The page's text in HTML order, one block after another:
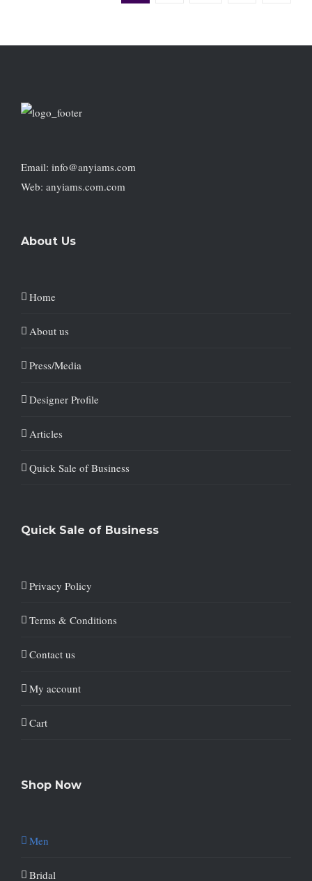
Email: info@anyiams.com
Web: anyiams.com.com
About Us
Home
About us
Press/Media
Designer Profile
Articles
Quick Sale of Business
Quick Sale of Business
Privacy Policy
Terms & Conditions
Contact us
My account
Cart
Shop Now
Men
Bridal